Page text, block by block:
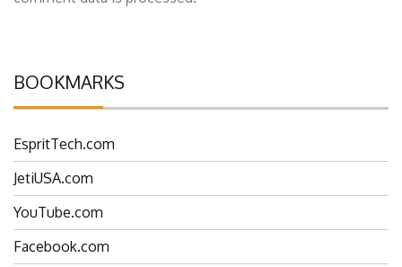
comment data is processed.
BOOKMARKS
EspritTech.com
JetiUSA.com
YouTube.com
Facebook.com